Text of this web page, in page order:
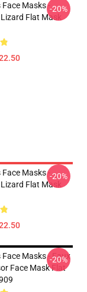
Face Masks -
Flat Mask
-20%
Face Masks -
Flat Mask
-20%
Face Masks - Faux
Face Mask Flat
-20%